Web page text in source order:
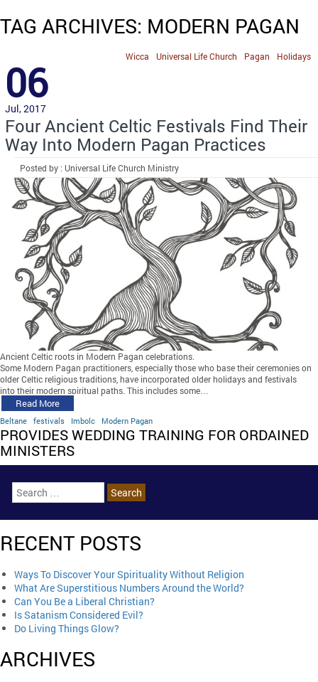
TAG ARCHIVES: MODERN PAGAN
Holidays
Pagan
Universal Life Church
Wicca
06
Jul, 2017
Four Ancient Celtic Festivals Find Their
Way Into Modern Pagan Practices
Posted by : Universal Life Church Ministry
Ancient Celtic roots in Modern Pagan celebrations.
Some Modern Pagan practitioners, especially those who base their ceremonies on
older Celtic religious traditions, have incorporated older holidays and festivals
into their modern spiritual paths. This includes some…
Read More
Beltane festivals Imbolc Modern Pagan
PROVIDES WEDDING TRAINING FOR ORDAINED
MINISTERS
RECENT POSTS
Ways To Discover Your Spirituality Without Religion
What Are Superstitious Numbers Around the World?
Can You Be a Liberal Christian?
Is Satanism Considered Evil?
Do Living Things Glow?
ARCHIVES